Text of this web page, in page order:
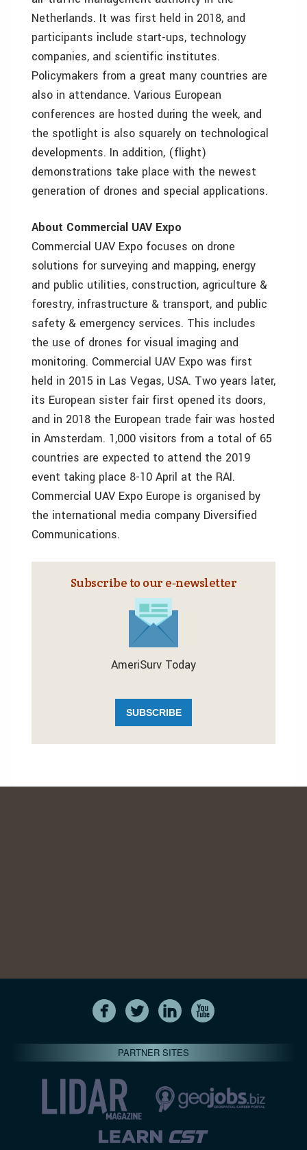
Netherlands. It was first held in 2018, and
participants include start-ups, technology
companies, and scientific institutes.
Policymakers from a great many countries are
also in attendance. Various European
conferences are hosted during the week, and
the spotlight is also squarely on technological
developments. In addition, (flight)
demonstrations take place with the newest
generation of drones and special applications.
About Commercial UAV Expo
Commercial UAV Expo focuses on drone
solutions for surveying and mapping, energy
and public utilities, construction, agriculture &
forestry, infrastructure & transport, and public
safety & emergency services. This includes
the use of drones for visual imaging and
monitoring. Commercial UAV Expo was first
held in 2015 in Las Vegas, USA. Two years later,
its European sister fair first opened its doors,
and in 2018 the European trade fair was hosted
in Amsterdam. 1,000 visitors from a total of 65
countries are expected to attend the 2019
event taking place 8-10 April at the RAI.
Commercial UAV Expo Europe is organised by
the international media company Diversified
Communications.
Subscribe to our e‑newsletter
AmeriSurv Today
SUBSCRIBE
PARTNER SITES